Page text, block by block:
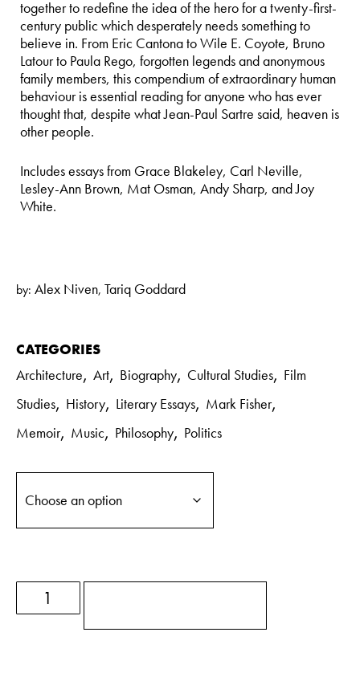
together to redefine the idea of the hero for a twenty-first-
century public which desperately needs something to
believe in. From Eric Cantona to Wile E. Coyote, Bruno
Latour to Paula Rego, forgotten legends and anonymous
family members, this compendium of extraordinary human
behaviour is essential reading for anyone who has ever
thought that, despite what Jean-Paul Sartre said, heaven is
other people.
Includes essays from Grace Blakeley, Carl Neville,
Lesley-Ann Brown, Mat Osman, Andy Sharp, and Joy
White.
by: Alex Niven, Tariq Goddard
CATEGORIES
Architecture, Art, Biography, Cultural Studies, Film
Studies, History, Literary Essays, Mark Fisher,
Memoir, Music, Philosophy, Politics